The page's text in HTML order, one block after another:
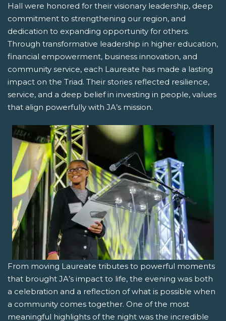
Hall were honored for their visionary leadership, deep
commitment to strengthening our region, and
dedication to expanding opportunity for others.
Through transformative leadership in higher education,
financial empowerment, business innovation, and
community service, each Laureate has made a lasting
impact on the Triad. Their stories reflected resilience,
service, and a deep belief in investing in people, values
that align powerfully with JA’s mission.
From moving Laureate tributes to powerful moments
that brought JA’s impact to life, the evening was both
a celebration and a reflection of what is possible when
a community comes together. One of the most
meaningful highlights of the night was the incredible